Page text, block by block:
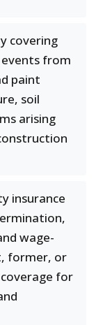
covering
from
paint
soil
arising
insurance
wage-
former, or
for